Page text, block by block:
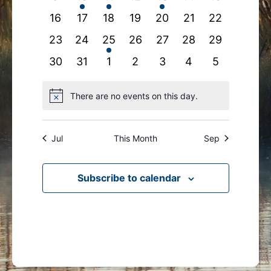
eventseventseventeventseventeventsevents
0
events
16
0
events
17
0
events
18
0
events
19
0
events
20
0
events
21
0
events
22
0
events
23
0
events
24
1
event
25
0
events
26
0
events
27
0
events
28
0
events
29
0
30
0
31
0
1
0
2
0
3
0
4
0
5
NoticeThere are no events on this day.
Jul This Month Sep
Subscribe to calendar